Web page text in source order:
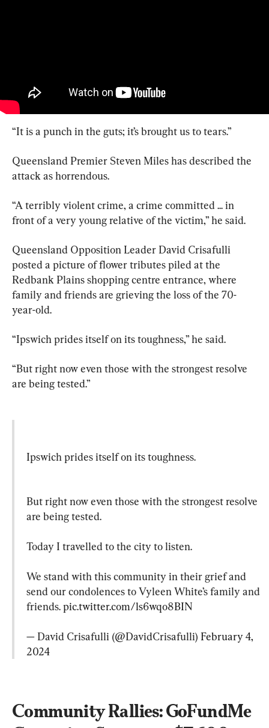
“It is a punch in the guts; it’s brought us to tears.”
Queensland Premier Steven Miles has described the
attack as horrendous.
“A terribly violent crime, a crime committed ... in
front of a very young relative of the victim,” he said.
Queensland Opposition Leader David Crisafulli
posted a picture of flower tributes piled at the
Redbank Plains shopping centre entrance, where
family and friends are grieving the loss of the 70-
year-old.
“Ipswich prides itself on its toughness,” he said.
“But right now even those with the strongest resolve
are being tested.”
Ipswich prides itself on its toughness.
But right now even those with the strongest resolve
are being tested.
Today I travelled to the city to listen.
We stand with this community in their grief and
send our condolences to Vyleen White’s family and
friends. pic.twitter.com/ls6wqo8BIN
— David Crisafulli (@DavidCrisafulli) February 4,
2024
Community Rallies: GoFundMe